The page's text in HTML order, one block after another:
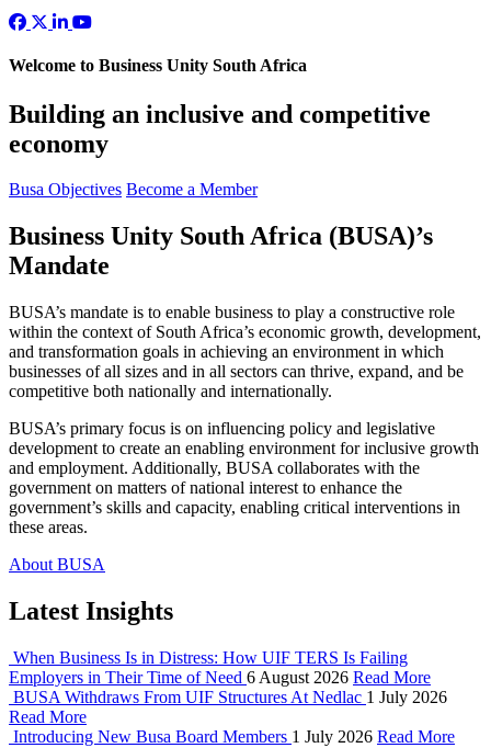
Welcome to Business Unity South Africa
Building an inclusive and competitive
economy
Busa Objectives Become a Member
Business Unity South Africa (BUSA)’s
Mandate
BUSA’s mandate is to enable business to play a constructive role
within the context of South Africa’s economic growth, development,
and transformation goals in achieving an environment in which
businesses of all sizes and in all sectors can thrive, expand, and be
competitive both nationally and internationally.
BUSA’s primary focus is on influencing policy and legislative
development to create an enabling environment for inclusive growth
and employment. Additionally, BUSA collaborates with the
government on matters of national interest to enhance the
government’s skills and capacity, enabling critical interventions in
these areas.
About BUSA
Latest Insights
When Business Is in Distress: How UIF TERS Is Failing
Employers in Their Time of Need 6 August 2026 Read More
BUSA Withdraws From UIF Structures At Nedlac 1 July 2026
Read More
Introducing New Busa Board Members 1 July 2026 Read More